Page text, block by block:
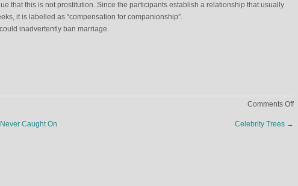
that this is not prostitution. Since the participants establish a relationship that usually
it is labelled as “compensation for companionship”.
inadvertently ban marriage.
Comments Offon
Caught On Celebrity Trees →